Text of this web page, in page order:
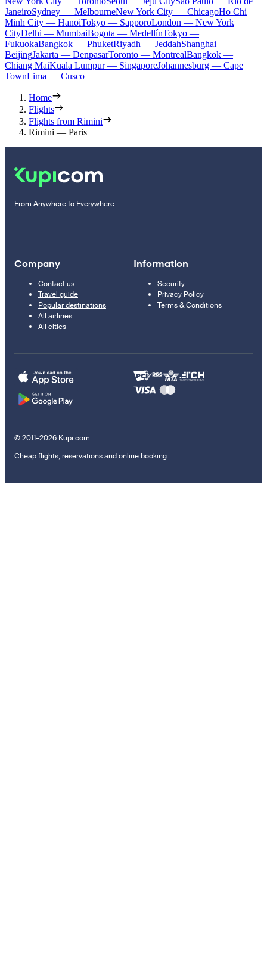
JaneiroSydney — MelbourneNew York City — ChicagoHo Chi
Minh City — HanoiTokyo — SapporoLondon — New York
CityDelhi — MumbaiBogota — MedellínTokyo —
FukuokaBangkok — PhuketRiyadh — JeddahShanghai —
BeijingJakarta — DenpasarToronto — MontrealBangkok —
Chiang MaiKuala Lumpur — SingaporeJohannesburg — Cape
TownLima — Cusco
Home
Flights
Flights from Rimini
Rimini — Paris
From Anywhere to Everywhere
Company
Contact us
Travel guide
Popular destinations
All airlines
All cities
Information
Security
Privacy Policy
Terms & Conditions
© 2011–2026 Kupi.com
Cheap flights, reservations and online booking